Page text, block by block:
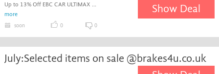
Up to 13% Off EBC CAR ULTIMAX ...
more
Show Deal
soon 0 0
July:Selected items on sale @brakes4u.co.uk